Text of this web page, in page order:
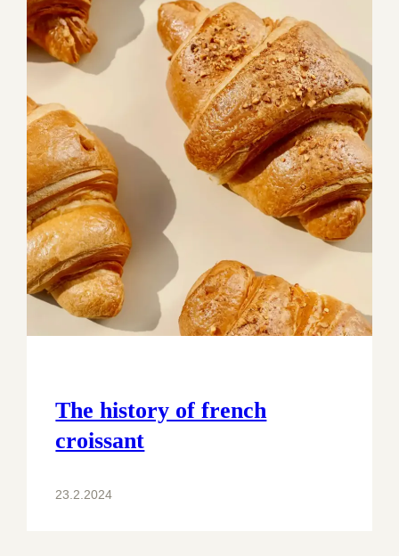
The history of french
croissant
23.2.2024